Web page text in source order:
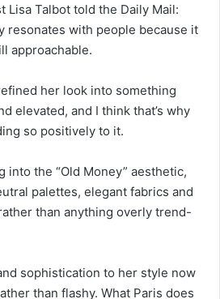
Lisa Talbot told the Daily Mail:
resonates with people because it
approachable.
her look into something
elevated, and I think that’s why
so positively to it.
into the “Old Money” aesthetic,
palettes, elegant fabrics and
than anything overly trend-
sophistication to her style now
than flashy. What Paris does